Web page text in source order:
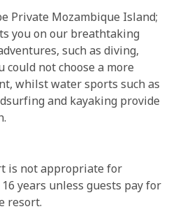
Private Mozambique Island;
you on our breathtaking
such as diving,
not choose a more
whilst water sports such as
and kayaking provide
is not appropriate for
years unless guests pay for
resort.